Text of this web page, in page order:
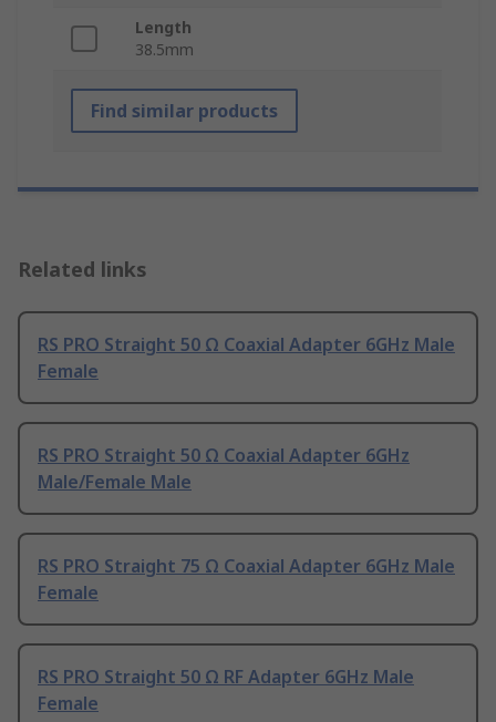
Length
38.5mm
Find similar products
Related links
RS PRO Straight 50 Ω Coaxial Adapter 6GHz Male
Female
RS PRO Straight 50 Ω Coaxial Adapter 6GHz
Male/Female Male
RS PRO Straight 75 Ω Coaxial Adapter 6GHz Male
Female
RS PRO Straight 50 Ω RF Adapter 6GHz Male
Female